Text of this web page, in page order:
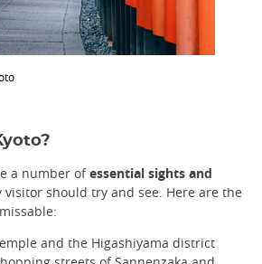
a number ofessential sights and
visitor should try and see. Here are the
and the Higashiyama district